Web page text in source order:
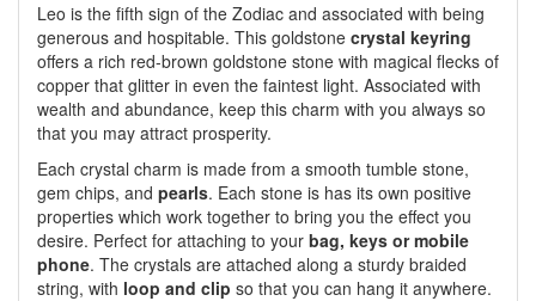
Leo is the fifth sign of the Zodiac and associated with being
generous and hospitable. This goldstone crystal keyring
offers a rich red-brown goldstone stone with magical flecks of
copper that glitter in even the faintest light. Associated with
wealth and abundance, keep this charm with you always so
that you may attract prosperity.
Each crystal charm is made from a smooth tumble stone,
gem chips, and pearls. Each stone is has its own positive
properties which work together to bring you the effect you
desire. Perfect for attaching to your bag, keys or mobile
phone. The crystals are attached along a sturdy braided
string, with loop and clip so that you can hang it anywhere.